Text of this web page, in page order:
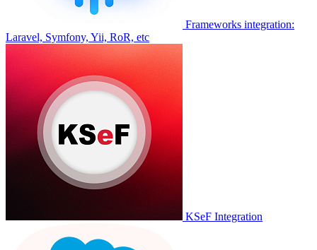
Frameworks integration:
Laravel, Symfony, Yii, RoR, etc
KSeF Integration